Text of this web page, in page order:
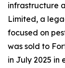
infrastructure
Limited, a
focused on
was sold to
in July 2025 in